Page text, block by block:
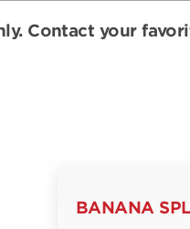
Contact your
BANANA